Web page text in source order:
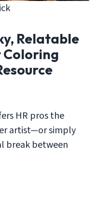
Relatable
Coloring
HR pros the
artist—or simply
break between